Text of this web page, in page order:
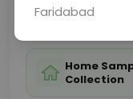
Sabhi Labs,
Home
Collection
Faridabad